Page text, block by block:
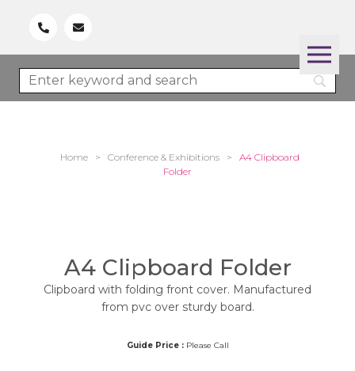
Home > Conference & Exhibitions >
A4 Clipboard
Folder
A4 Clipboard Folder
Clipboard with folding front cover. Manufactured
from pvc over sturdy board.
Guide Price :Please Call